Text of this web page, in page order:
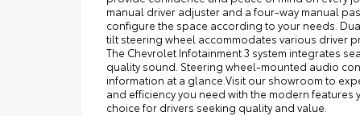
manual driver adjuster and a four-way manual
configure the space according to your needs.
tilt steering wheel accommodates various driver
The Chevrolet Infotainment 3 system integrates
quality sound. Steering wheel-mounted audio
information at a glance.Visit our showroom to
and efficiency you need with the modern features
choice for drivers seeking quality and value.